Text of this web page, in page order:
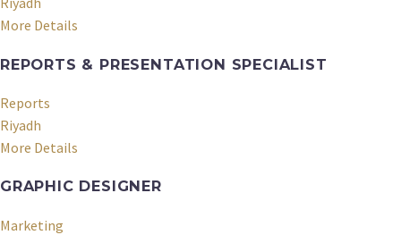
More Details
REPORTS & PRESENTATION SPECIALIST
Reports
Riyadh
More Details
GRAPHIC DESIGNER
Marketing